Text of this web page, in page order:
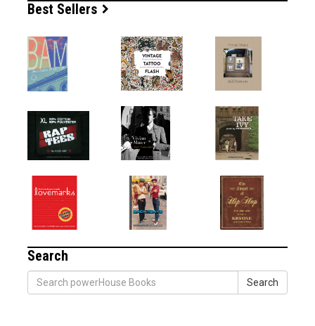
Best Sellers
Search
Search